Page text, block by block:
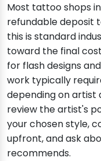
Most tattoo shops
refundable deposit
this is standard
toward the final
for flash designs
work typically
depending on artist
review the artist's
your chosen style,
upfront, and ask
recommends.